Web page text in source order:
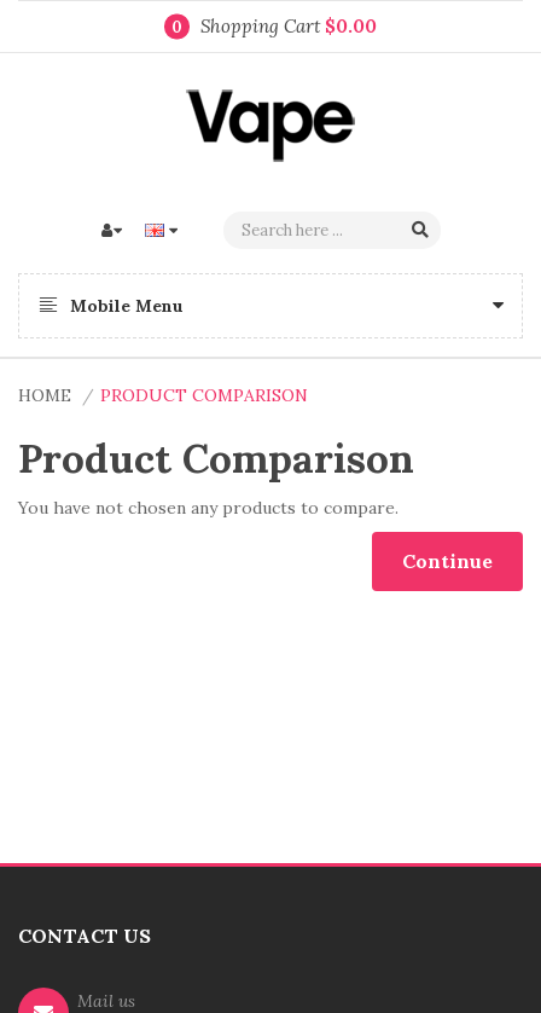
0 Shopping Cart $0.00
Mobile Menu
HOME PRODUCT COMPARISON
Product Comparison
You have not chosen any products to compare.
Continue
CONTACT US
Mail us